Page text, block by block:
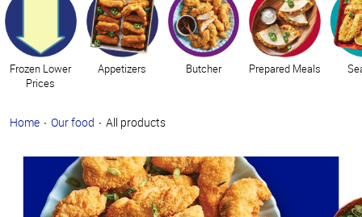
Frozen Lower
Prices
Appetizers Butcher Prepared Meals
Home Our food All products